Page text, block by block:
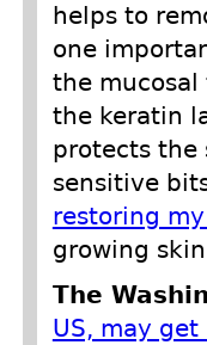
helps to
one
the
the keratin
protects the
sensitive
restoring
growing
The
US, may get